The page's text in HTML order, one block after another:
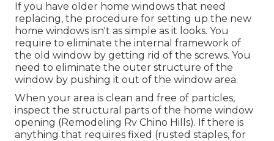
If you have older home windows that need
replacing, the procedure for setting up the new
home windows isn't as simple as it looks. You
require to eliminate the internal framework of
the old window by getting rid of the screws. You
need to eliminate the outer structure of the
window by pushing it out of the window area.
When your area is clean and free of particles,
inspect the structural parts of the home window
opening (Remodeling Rv Chino Hills). If there is
anything that requires fixed (rusted staples, for